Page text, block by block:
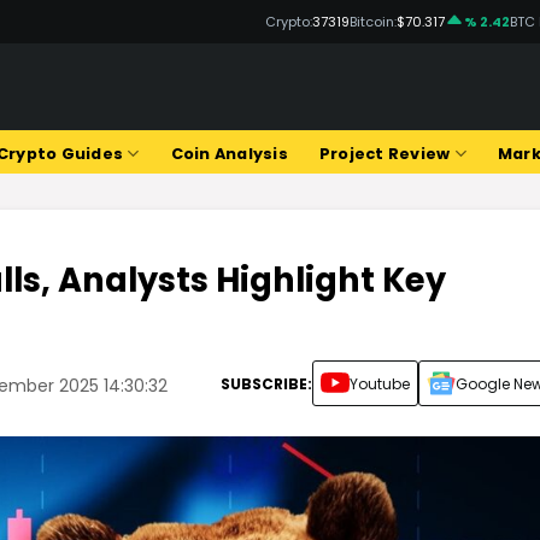
Crypto:37319Bitcoin:$70.317 % 2.42
Guides Coin Analysis Project Review
Analysts Highlight Key
2025 14:30:32 SUBSCRIBE: Youtube Google